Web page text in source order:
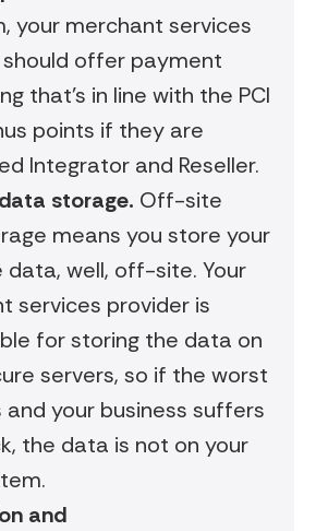
your merchant services
offer payment
that’s in line with the PCI
points if they are
Integrator and Reseller.
storage. Off-site
means you store your
data, well, off-site. Your
services provider is
for storing the data on
servers, so if the worst
and your business suffers
the data is not on your
and